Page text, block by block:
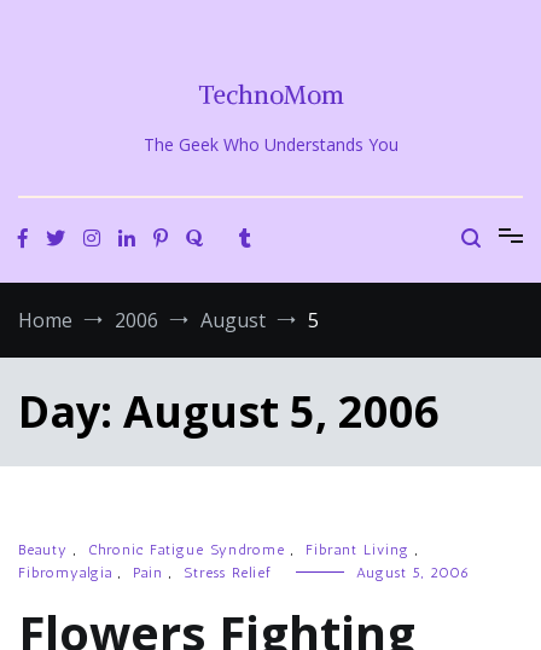
TechnoMom
The Geek Who Understands You
Home 2006 August 5
Day: August 5, 2006
Beauty , Chronic Fatigue Syndrome , Fibrant Living ,
Fibromyalgia , Pain , Stress Relief August 5, 2006
Flowers Fighting